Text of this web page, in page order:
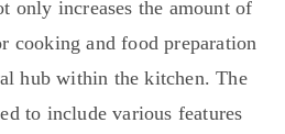
only increases the amount of
cooking and food preparation
hub within the kitchen. The
to include various features